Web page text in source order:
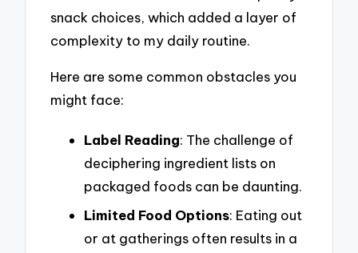
snack choices, which added a layer of
complexity to my daily routine.
Here are some common obstacles you
might face:
Label Reading: The challenge of
deciphering ingredient lists on
packaged foods can be daunting.
Limited Food Options: Eating out
or at gatherings often results in a